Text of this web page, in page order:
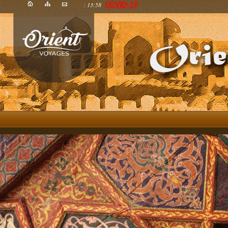
: 13:58 COVID-19